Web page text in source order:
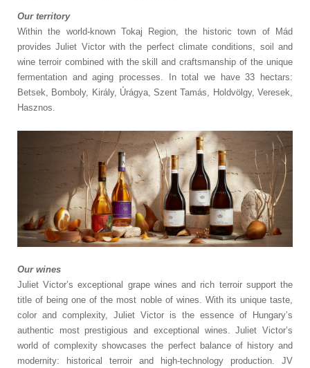
Our territory
Within the world-known Tokaj Region, the historic town of Mád
provides Juliet Victor with the perfect climate conditions, soil and
wine terroir combined with the skill and craftsmanship of the unique
fermentation and aging processes. In total we have 33 hectars:
Betsek, Bomboly, Király, Úrágya, Szent Tamás, Holdvölgy, Veresek,
Hasznos.
Our wines
Juliet Victor’s exceptional grape wines and rich terroir support the
title of being one of the most noble of wines. With its unique taste,
color and complexity, Juliet Victor is the essence of Hungary’s
authentic most prestigious and exceptional wines. Juliet Victor’s
world of complexity showcases the perfect balance of history and
modernity: historical terroir and high-technology production. JV